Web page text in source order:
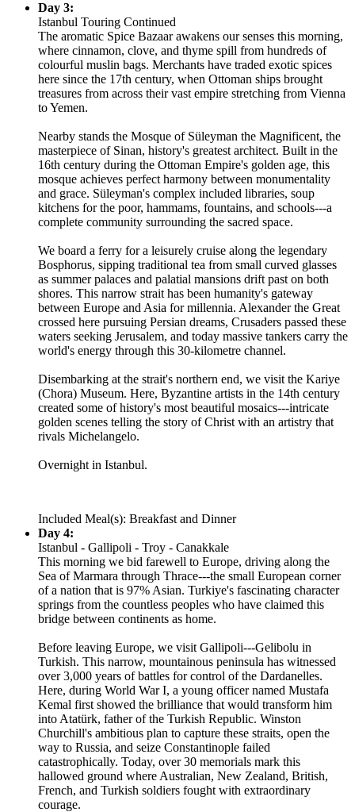
Day 3:
Istanbul Touring Continued
The aromatic Spice Bazaar awakens our senses this morning,
where cinnamon, clove, and thyme spill from hundreds of
colourful muslin bags. Merchants have traded exotic spices
here since the 17th century, when Ottoman ships brought
treasures from across their vast empire stretching from Vienna
to Yemen.
Nearby stands the Mosque of Süleyman the Magnificent, the
masterpiece of Sinan, history's greatest architect. Built in the
16th century during the Ottoman Empire's golden age, this
mosque achieves perfect harmony between monumentality
and grace. Süleyman's complex included libraries, soup
kitchens for the poor, hammams, fountains, and schools---a
complete community surrounding the sacred space.
We board a ferry for a leisurely cruise along the legendary
Bosphorus, sipping traditional tea from small curved glasses
as summer palaces and palatial mansions drift past on both
shores. This narrow strait has been humanity's gateway
between Europe and Asia for millennia. Alexander the Great
crossed here pursuing Persian dreams, Crusaders passed these
waters seeking Jerusalem, and today massive tankers carry the
world's energy through this 30-kilometre channel.
Disembarking at the strait's northern end, we visit the Kariye
(Chora) Museum. Here, Byzantine artists in the 14th century
created some of history's most beautiful mosaics---intricate
golden scenes telling the story of Christ with an artistry that
rivals Michelangelo.
Overnight in Istanbul.
Included Meal(s): Breakfast and Dinner
Day 4:
Istanbul - Gallipoli - Troy - Canakkale
This morning we bid farewell to Europe, driving along the
Sea of Marmara through Thrace---the small European corner
of a nation that is 97% Asian. Turkiye's fascinating character
springs from the countless peoples who have claimed this
bridge between continents as home.
Before leaving Europe, we visit Gallipoli---Gelibolu in
Turkish. This narrow, mountainous peninsula has witnessed
over 3,000 years of battles for control of the Dardanelles.
Here, during World War I, a young officer named Mustafa
Kemal first showed the brilliance that would transform him
into Atatürk, father of the Turkish Republic. Winston
Churchill's ambitious plan to capture these straits, open the
way to Russia, and seize Constantinople failed
catastrophically. Today, over 30 memorials mark this
hallowed ground where Australian, New Zealand, British,
French, and Turkish soldiers fought with extraordinary
courage.